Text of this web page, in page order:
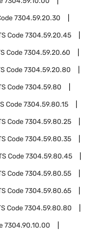
7304.59.20.30
Code7304.59.20.45
Code7304.59.20.60
Code7304.59.20.80
Code7304.59.80
Code7304.59.80.15
Code7304.59.80.25
Code7304.59.80.35
Code7304.59.80.45
Code7304.59.80.55
Code7304.59.80.65
Code7304.59.80.80
7304.90.10.00